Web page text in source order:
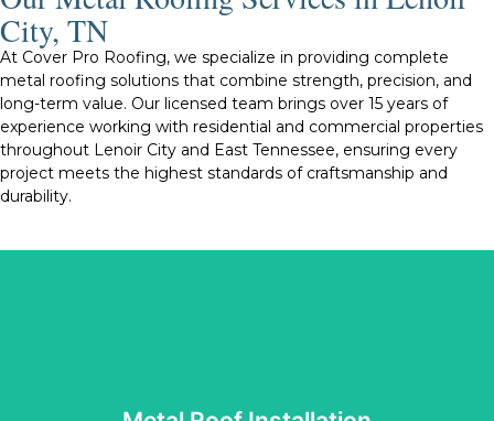
City, TN
At Cover Pro Roofing, we specialize in providing complete
metal roofing solutions that combine strength, precision, and
long-term value. Our licensed team brings over 15 years of
experience working with residential and commercial properties
throughout Lenoir City and East Tennessee, ensuring every
project meets the highest standards of craftsmanship and
durability.